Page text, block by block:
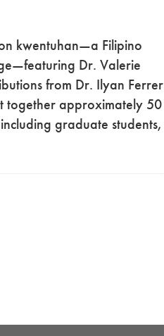
kwentuhan—a Filipino
Dr. Valerie
from Dr. Ilyan Ferrer
together approximately 50
graduate students,